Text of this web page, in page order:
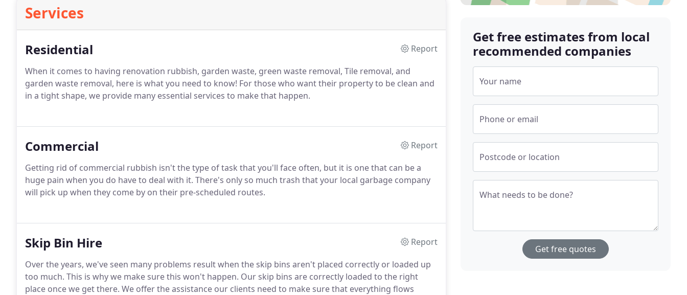
Services
Residential
Report
When it comes to having renovation rubbish, garden waste, green waste removal, Tile removal, and
garden waste removal, here is what you need to know! For those who want their property to be clean and
in a tight shape, we provide many essential services to make that happen.
Commercial
Report
Getting rid of commercial rubbish isn't the type of task that you'll face often, but it is one that can be a
huge pain when you do have to deal with it. There's only so much trash that your local garbage company
will pick up when they come by on their pre-scheduled routes.
Skip Bin Hire
Report
Over the years, we've seen many problems result when the skip bins aren't placed correctly or loaded up
too much. This is why we make sure this won't happen. Our skip bins are correctly loaded to the right
place once we get there. We offer the assistance our clients need to make sure that everything flows
Get free estimates from local
recommended companies
Your name
Phone or email
Postcode or location
What needs to be done?
Get free quotes